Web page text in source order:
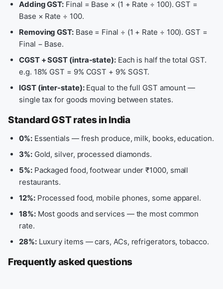
Adding GST: Final = Base × (1 + Rate ÷ 100). GST =
Base × Rate ÷ 100.
Removing GST:Base = Final ÷ (1 + Rate ÷ 100). GST =
Final − Base.
CGST + SGST (intra-state):Each is half the total GST.
e.g. 18% GST = 9% CGST + 9% SGST.
IGST (inter-state):Equal to the full GST amount —
single tax for goods moving between states.
Standard GST rates in India
0%:Essentials — fresh produce, milk, books, education.
3%:Gold, silver, processed diamonds.
5%:Packaged food, footwear under ₹1000, small
restaurants.
12%:Processed food, mobile phones, some apparel.
18%:Most goods and services — the most common
rate.
28%:Luxury items — cars, ACs, refrigerators, tobacco.
Frequently asked questions